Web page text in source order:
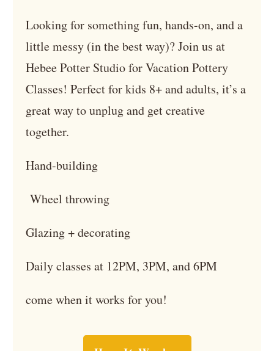
Looking for something fun, hands-on, and a
little messy (in the best way)? Join us at
Hebee Potter Studio for Vacation Pottery
Classes! Perfect for kids 8+ and adults, it’s a
great way to unplug and get creative
together.
Hand-building
Wheel throwing
Glazing + decorating
Daily classes at 12PM, 3PM, and 6PM
come when it works for you!